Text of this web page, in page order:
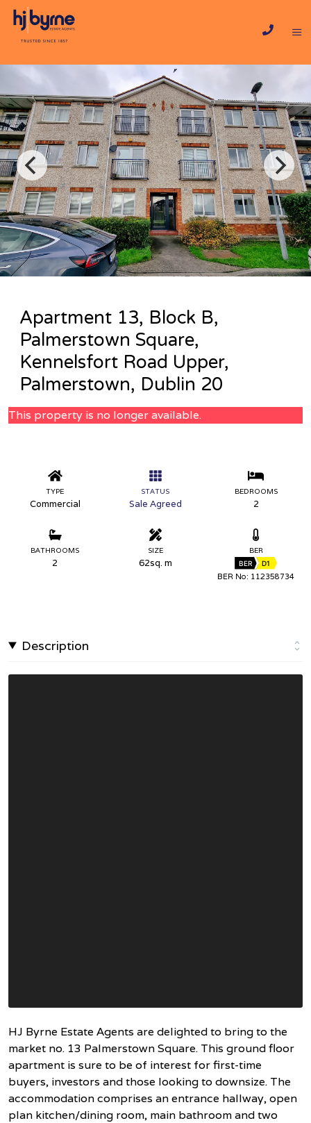
Apartment 13, Block B,
Palmerstown Square,
Kennelsfort Road Upper,
Palmerstown, Dublin 20
This property is no longer available.
TYPE
Commercial
STATUS
Sale Agreed
BEDROOMS
2
BATHROOMS
2
SIZE
62sq. m
BER
BER D1
BER No: 112358734
Description
HJ Byrne Estate Agents are delighted to bring to the
market no. 13 Palmerstown Square. This ground floor
apartment is sure to be of interest for first-time
buyers, investors and those looking to downsize. The
accommodation comprises an entrance hallway, open
plan kitchen/dining room, main bathroom and two